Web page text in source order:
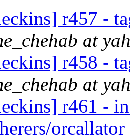
r457 -
at
r458 -
at
r461 -